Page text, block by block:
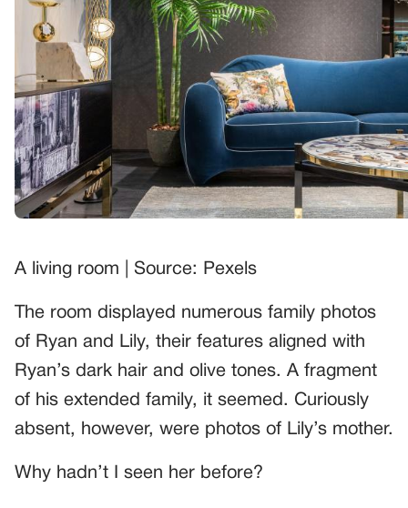
A living room | Source: Pexels
The room displayed numerous family photos
of Ryan and Lily, their features aligned with
Ryan’s dark hair and olive tones. A fragment
of his extended family, it seemed. Curiously
absent, however, were photos of Lily’s mother.
Why hadn’t I seen her before?